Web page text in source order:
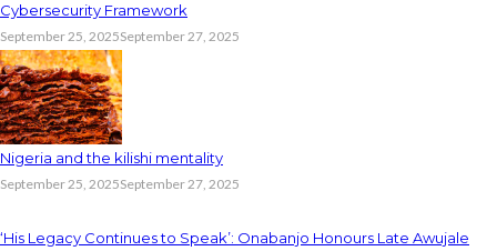
Cybersecurity Framework
September 25, 2025September 27, 2025
Nigeria and the kilishi mentality
September 25, 2025September 27, 2025
‘His Legacy Continues to Speak’: Onabanjo Honours Late Awujale